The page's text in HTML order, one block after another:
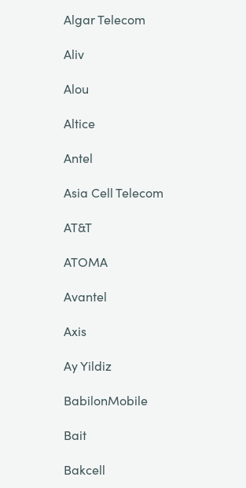
Algar Telecom
Aliv
Alou
Altice
Antel
Asia Cell Telecom
AT&T
ATOMA
Avantel
Axis
Ay Yildiz
BabilonMobile
Bait
Bakcell